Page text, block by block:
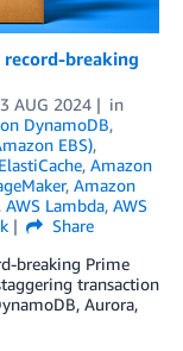
record-breaking
AUG 2024
in
DynamoDB,
EBS),
, Amazon
, Amazon
, AWS Lambda, AWS
Share
breaking Prime
transaction
Aurora,